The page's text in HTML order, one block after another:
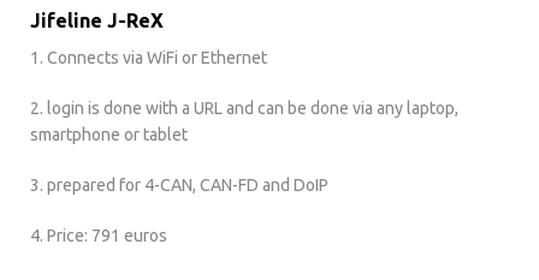
Jifeline J-ReX
1. Connects via WiFi or Ethernet
2. login is done with a URL and can be done via any laptop,
smartphone or tablet
3. prepared for 4-CAN, CAN-FD and DoIP
4. Price: 791 euros